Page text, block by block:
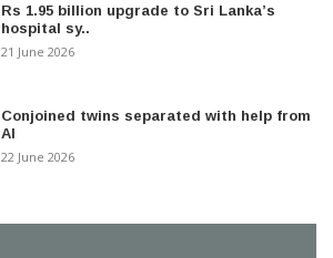
Rs 1.95 billion upgrade to Sri Lanka’s
hospital sy..
21 June 2026
Conjoined twins separated with help from
AI
22 June 2026